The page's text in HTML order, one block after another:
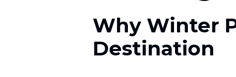
Why Winter
Destination